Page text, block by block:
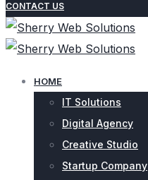
CONTACT US
HOME
IT Solutions
Digital Agency
Creative Studio
Startup Company